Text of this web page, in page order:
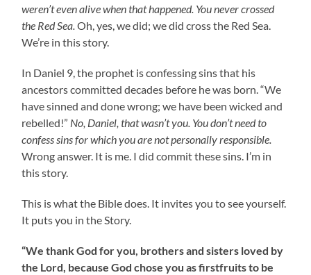
weren’t even alive when that happened. You never crossed
the Red Sea.Oh, yes, we did; we did cross the Red Sea.
We’re in this story.
In Daniel 9, the prophet is confessing sins that his
ancestors committed decades before he was born. “We
have sinned and done wrong; we have been wicked and
rebelled!” No, Daniel, that wasn’t you. You don’t need to
confess sins for which you are not personally responsible.
Wrong answer. It is me. I did commit these sins. I’m in
this story.
This is what the Bible does. It invites you to see yourself.
It puts you in the Story.
“We thank God for you, brothers and sisters loved by
the Lord, because God chose you as firstfruits to be